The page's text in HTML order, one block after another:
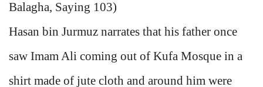
Balagha, Saying 103)
Hasan bin Jurmuz narrates that his father once
saw Imam Ali coming out of Kufa Mosque in a
shirt made of jute cloth and around him were